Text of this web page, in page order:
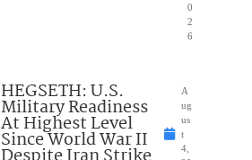
0
2
6
HEGSETH: U.S.
Military Readiness
At Highest Level
Since World War II
A
ug
us
t
4,